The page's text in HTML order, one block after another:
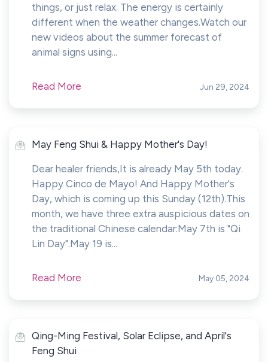
things, or just relax. The energy is certainly
different when the weather changes.Watch our
new videos about the summer forecast of
animal signs using...
Read More Jun 29, 2024
May Feng Shui & Happy Mother's Day!
Dear healer friends,It is already May 5th today.
Happy Cinco de Mayo! And Happy Mother's
Day, which is coming up this Sunday (12th).This
month, we have three extra auspicious dates on
the traditional Chinese calendar:May 7th is "Qi
Lin Day".May 19 is...
Read More May 05, 2024
Qing-Ming Festival, Solar Eclipse, and April's
Feng Shui